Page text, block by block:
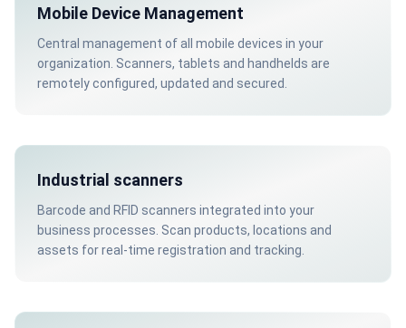
Mobile Device Management
Central management of all mobile devices in your
organization. Scanners, tablets and handhelds are
remotely configured, updated and secured.
Industrial scanners
Barcode and RFID scanners integrated into your
business processes. Scan products, locations and
assets for real-time registration and tracking.